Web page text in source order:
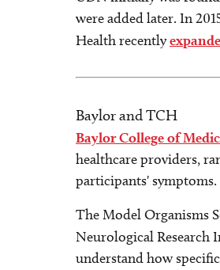
were added later. In
Health recently
Baylor and TCH
Baylor College of
healthcare providers,
participants' symptoms.
The Model Organisms
Neurological Research
understand how